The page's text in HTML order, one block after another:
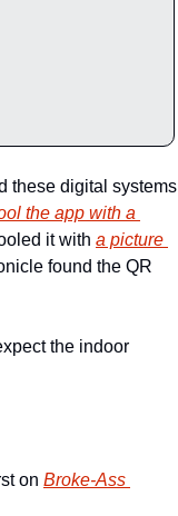
these digital systems
the app with a
it with a picture
found the QR
the indoor
on Broke-Ass